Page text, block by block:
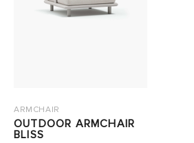
ARMCHAIR
OUTDOOR ARMCHAIR
BLISS